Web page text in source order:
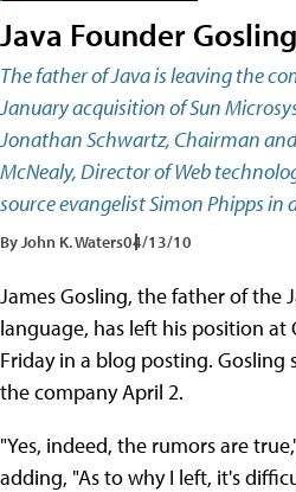
Java Founder
The father of Java is leaving the
January acquisition of Sun
Jonathan Schwartz, Chairman
McNealy, Director of Web
source evangelist Simon Phipps in
By John K. Waters04/13/10
James Gosling, the father of the
language, has left his position at
Friday in a blog posting. Gosling
the company April 2.
"Yes, indeed, the rumors are
adding, "As to why I left, it's